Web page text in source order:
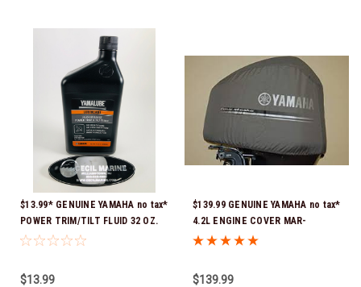
$13.99* GENUINE YAMAHA no tax*
POWER TRIM/TILT FLUID 32 OZ.
ACC-PWRTR-MF-32 *In Stock &
$13.99
$139.99 GENUINE YAMAHA no tax*
4.2L ENGINE COVER MAR-
MTRCV-F4-2L *In Stock & Ready
$139.99